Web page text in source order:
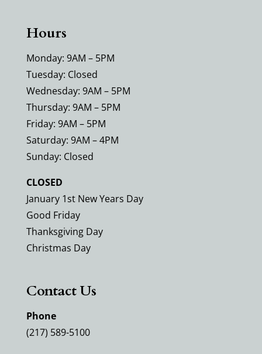
Hours
Monday: 9AM – 5PM
Tuesday: Closed
Wednesday: 9AM – 5PM
Thursday: 9AM – 5PM
Friday: 9AM – 5PM
Saturday: 9AM – 4PM
Sunday: Closed
CLOSED
January 1st New Years Day
Good Friday
Thanksgiving Day
Christmas Day
Contact Us
Phone
(217) 589-5100